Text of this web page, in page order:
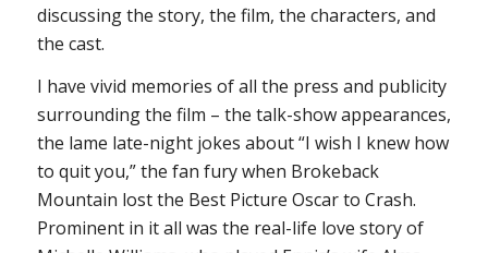
discussing the story, the film, the characters, and
the cast.
I have vivid memories of all the press and publicity
surrounding the film – the talk-show appearances,
the lame late-night jokes about “I wish I knew how
to quit you,” the fan fury when Brokeback
Mountain lost the Best Picture Oscar to Crash.
Prominent in it all was the real-life love story of